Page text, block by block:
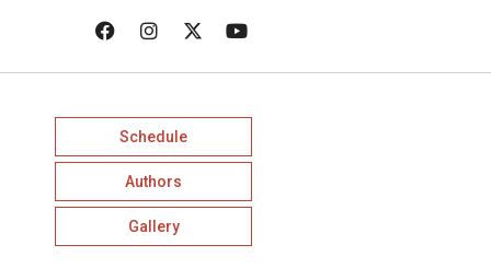
Schedule
Authors
Gallery